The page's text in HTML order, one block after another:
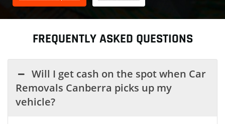
FREQUENTLY ASKED QUESTIONS
Will I get cash on the spot when Car
Removals Canberra picks up my
vehicle?